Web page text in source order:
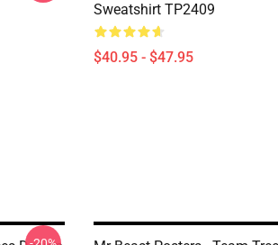
Sweatshirt TP2409
$40.95 - $47.95